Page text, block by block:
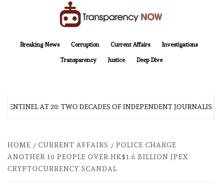
Breaking News
Corruption Current Affairs Investigations
Transparency Justice Deep Dive
AT 20: TWO DECADES OF INDEPENDENT JOURNALISM
HOME CURRENT AFFAIRS
POLICE CHARGE
ANOTHER 10 PEOPLE OVER HK$1.6 BILLION JPEX
CRYPTOCURRENCY SCANDAL